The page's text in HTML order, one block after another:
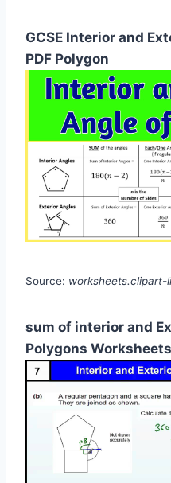
GCSE Interior and
PDF Polygon
Source: worksheets.clipart-
sum of interior and
Polygons